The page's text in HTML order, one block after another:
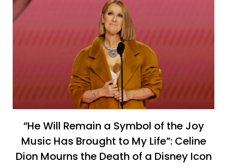
“He Will Remain a Symbol of the Joy
Music Has Brought to My Life”: Celine
Dion Mourns the Death of a Disney Icon